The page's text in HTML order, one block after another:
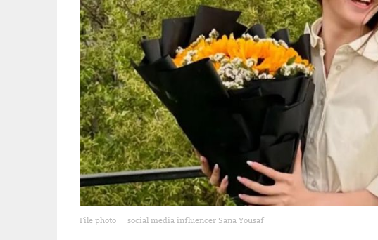
File photo social media influencer Sana Yousaf